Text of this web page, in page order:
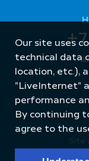
Our site uses
technical data
location, etc.),
"LiveInternet"
performance
By continuing
agree to the